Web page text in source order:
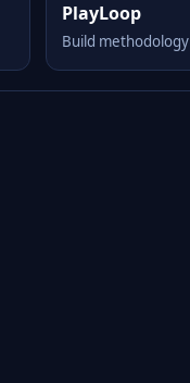
PlayLoop
Build methodology